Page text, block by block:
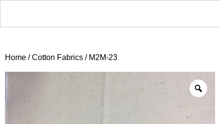
Home /Cotton Fabrics / M2M-23